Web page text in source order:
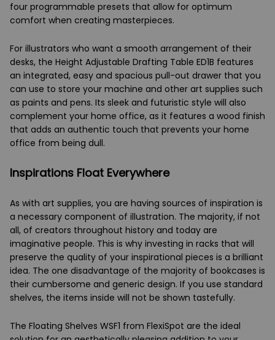
four programmable presets that allow for optimum
comfort when creating masterpieces.
For illustrators who want a smooth arrangement of their
desks, the Height Adjustable Drafting Table ED1B features
an integrated, easy and spacious pull-out drawer that you
can use to store your machine and other art supplies such
as paints and pens. Its sleek and futuristic style will also
complement your home office, as it features a wood finish
that adds an authentic touch that prevents your home
office from being dull.
Inspirations Float Everywhere
As with art supplies, you are having sources of inspiration is
a necessary component of illustration. The majority, if not
all, of creators throughout history and today are
imaginative people. This is why investing in racks that will
preserve the quality of your inspirational pieces is a brilliant
idea. The one disadvantage of the majority of bookcases is
their cumbersome and generic design. If you use standard
shelves, the items inside will not be shown tastefully.
The Floating Shelves WSF1 from FlexiSpot are the ideal